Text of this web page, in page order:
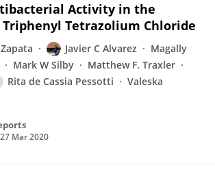
Activity in the
Tetrazolium Chloride
Javier C Alvarez
Magally
Mark W Silby
Matthew F. Traxler
Rita de Cassia Pessotti
Valeska
27 Mar 2020